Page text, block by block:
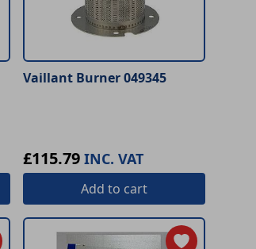
Vaillant Burner 049345
£115.79 INC. VAT
Add to cart